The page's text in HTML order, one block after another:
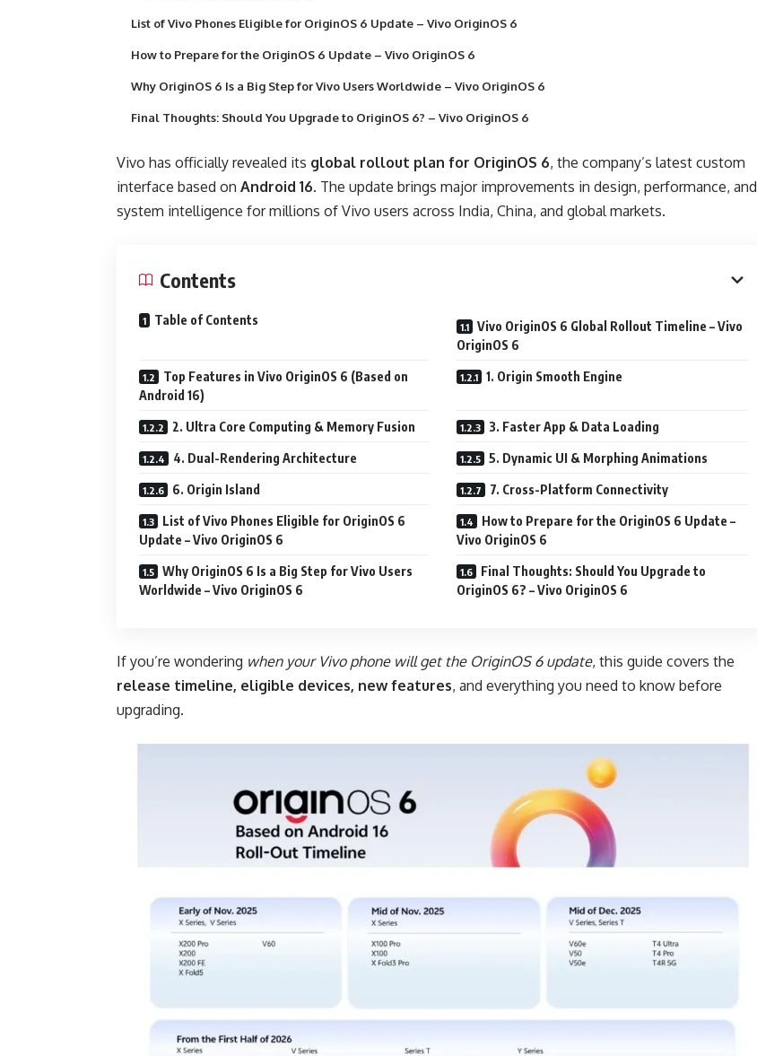
List of Vivo Phones Eligible for OriginOS 6 Update – Vivo OriginOS 6
How to Prepare for the OriginOS 6 Update – Vivo OriginOS 6
Why OriginOS 6 Is a Big Step for Vivo Users Worldwide – Vivo OriginOS 6
Final Thoughts: Should You Upgrade to OriginOS 6? – Vivo OriginOS 6
Vivo has officially revealed its global rollout plan for OriginOS 6, the company’s latest custom
interface based on Android 16. The update brings major improvements in design, performance, and
system intelligence for millions of Vivo users across India, China, and global markets.
Contents
Table of Contents
Vivo OriginOS 6 Global Rollout Timeline – Vivo
OriginOS 6
Top Features in Vivo OriginOS 6 (Based on
Android 16)
1. Origin Smooth Engine
2. Ultra Core Computing & Memory Fusion 3. Faster App & Data Loading
4. Dual-Rendering Architecture 5. Dynamic UI & Morphing Animations
6. Origin Island 7. Cross-Platform Connectivity
List of Vivo Phones Eligible for OriginOS 6
Update – Vivo OriginOS 6
How to Prepare for the OriginOS 6 Update –
Vivo OriginOS 6
Why OriginOS 6 Is a Big Step for Vivo Users
Worldwide – Vivo OriginOS 6
Final Thoughts: Should You Upgrade to
OriginOS 6? – Vivo OriginOS 6
If you’re wondering when your Vivo phone will get the OriginOS 6 update, this guide covers the
release timeline, eligible devices, new features, and everything you need to know before
upgrading.